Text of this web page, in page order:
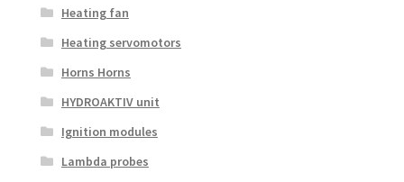
Heating fan
Heating servomotors
Horns Horns
HYDROAKTIV unit
Ignition modules
Lambda probes